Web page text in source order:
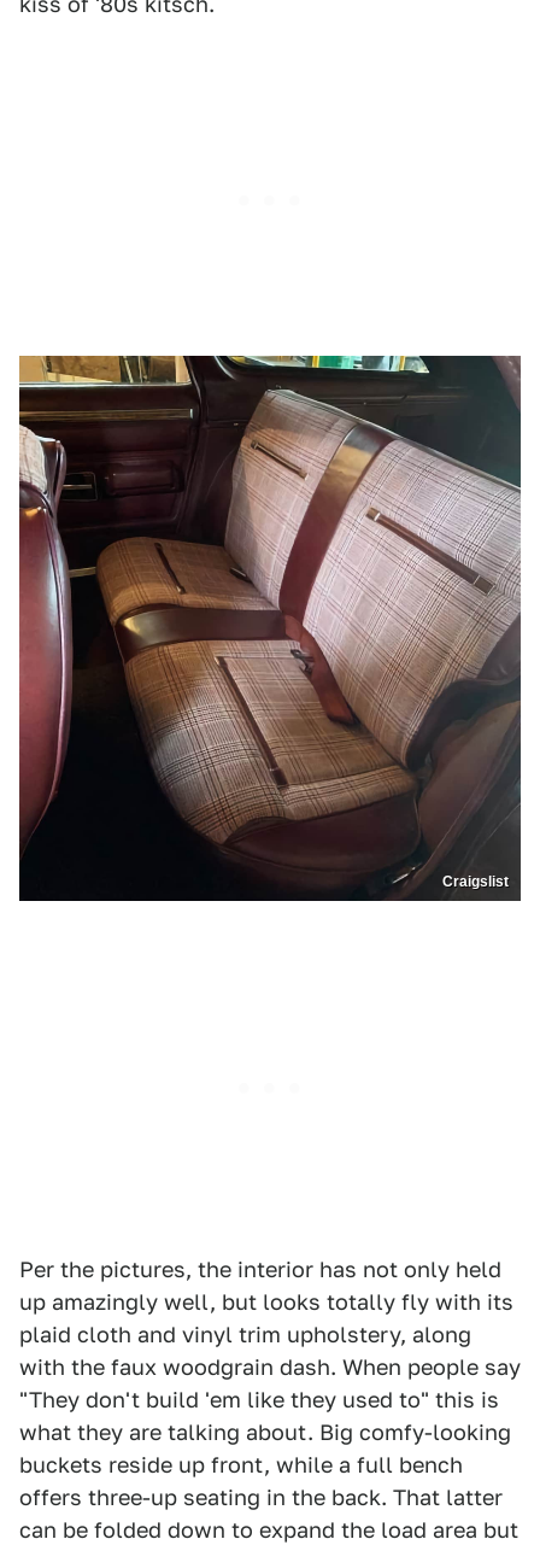
Craigslist
Per the pictures, the interior has not only held
up amazingly well, but looks totally fly with its
plaid cloth and vinyl trim upholstery, along
with the faux woodgrain dash. When people say
"They don't build 'em like they used to" this is
what they are talking about. Big comfy-looking
buckets reside up front, while a full bench
offers three-up seating in the back. That latter
can be folded down to expand the load area but